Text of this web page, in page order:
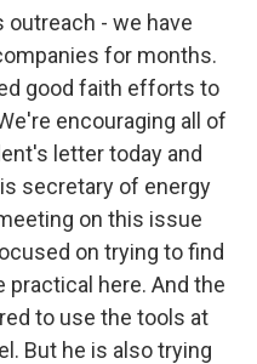
outreach - we have
for months.
good faith efforts to
encouraging all of
letter today and
secretary of energy
on this issue
on trying to find
practical here. And the
to use the tools at
But he is also trying